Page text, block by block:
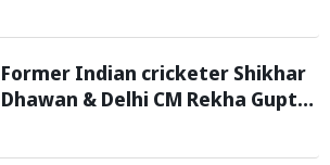
Former Indian cricketer Shikhar
Dhawan & Delhi CM Rekha Gupta
STEM Lab